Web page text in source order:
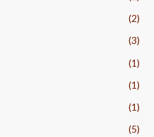
(2)
(3)
(1)
(1)
(1)
(5)